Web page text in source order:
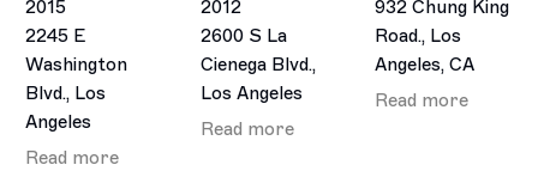
2015
2245 E
Washington
Blvd., Los
Angeles
Read more
2012
2600 S La
Cienega Blvd.,
Los Angeles
Read more
932 Chung King
Road., Los
Angeles, CA
Read more